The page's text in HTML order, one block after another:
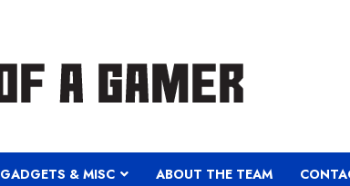
GADGETS & MISC ABOUT THE TEAM